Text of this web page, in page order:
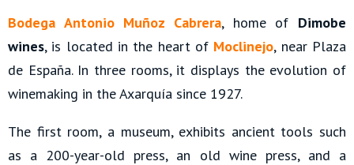
Bodega Antonio Muñoz Cabrera, home of Dimobe
wines, is located in the heart of Moclinejo, near Plaza
de España. In three rooms, it displays the evolution of
winemaking in the Axarquía since 1927.
The first room, a museum, exhibits ancient tools such
as a 200-year-old press, an old wine press, and a